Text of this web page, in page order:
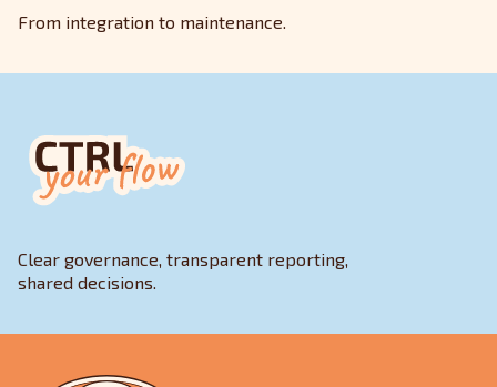
From integration to maintenance.
Clear governance, transparent reporting,
shared decisions.